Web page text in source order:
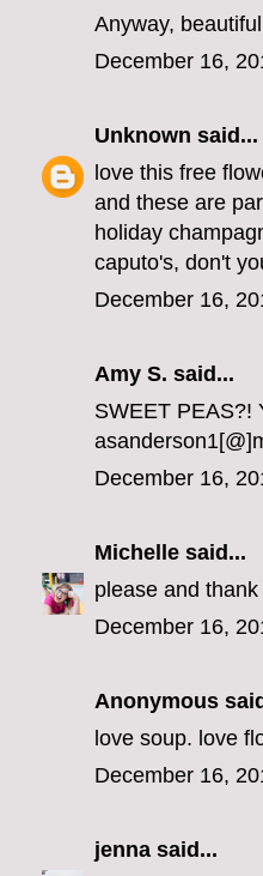
Anyway,
December 16,
Unknown said...
love this free
and these are
holiday
caputo's, don't
December 16,
Amy S. said...
SWEET PEAS?!
December 16,
Michelle said...
please and
December 16,
Anonymous
love soup. love
December 16,
jenna said...